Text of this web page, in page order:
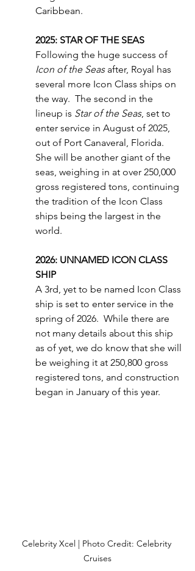
Caribbean.
2025: STAR OF THE SEAS
Following the huge success of
Icon of the Seas after, Royal has
several more Icon Class ships on
the way.  The second in the
lineup is Star of the Seas, set to
enter service in August of 2025,
out of Port Canaveral, Florida.
She will be another giant of the
seas, weighing in at over 250,000
gross registered tons, continuing
the tradition of the Icon Class
ships being the largest in the
world.
2026: UNNAMED ICON CLASS
SHIP
A 3rd, yet to be named Icon Class
ship is set to enter service in the
spring of 2026.  While there are
not many details about this ship
as of yet, we do know that she will
be weighing it at 250,800 gross
registered tons, and construction
began in January of this year.
Celebrity Xcel | Photo Credit: Celebrity
Cruises